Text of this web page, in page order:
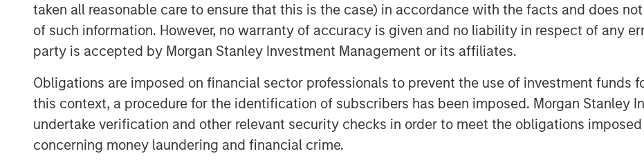
taken all reasonable care to ensure that this is the case) in accordance with the facts and does
of such information. However, no warranty of accuracy is given and no liability in respect of any
party is accepted by Morgan Stanley Investment Management or its affiliates.
Obligations are imposed on financial sector professionals to prevent the use of investment funds
this context, a procedure for the identification of subscribers has been imposed. Morgan Stanley
undertake verification and other relevant security checks in order to meet the obligations
concerning money laundering and financial crime.
Morgan Stanley
Morgan Stanley Careers